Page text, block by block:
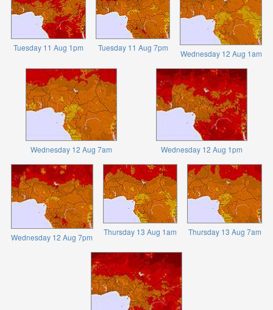
Tuesday 11 Aug 1pm Tuesday 11 Aug 7pm
Wednesday 12 Aug 1am
Wednesday 12 Aug 7am Wednesday 12 Aug 1pm
Wednesday 12 Aug 7pm
Thursday 13 Aug 1am Thursday 13 Aug 7am